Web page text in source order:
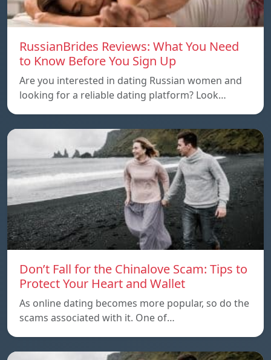
RussianBrides Reviews: What You Need
to Know Before You Sign Up
Are you interested in dating Russian women and
looking for a reliable dating platform? Look…
Don’t Fall for the Chinalove Scam: Tips to
Protect Your Heart and Wallet
As online dating becomes more popular, so do the
scams associated with it. One of…